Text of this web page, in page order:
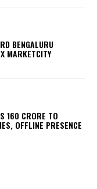
BENGALURU
MARKETCITY
160 CRORE TO
OFFLINE PRESENCE